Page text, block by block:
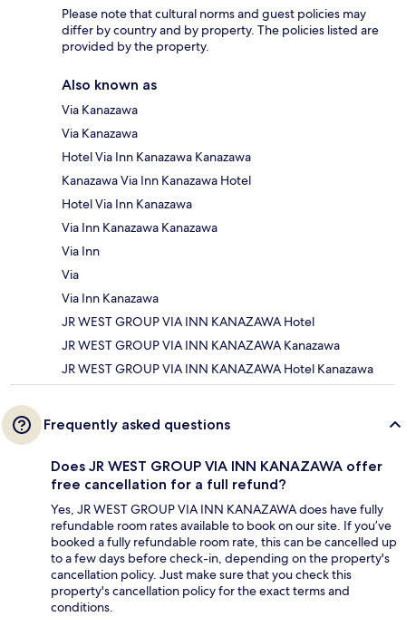
Please note that cultural norms and guest policies may
differ by country and by property. The policies listed are
provided by the property.
Also known as
Via Kanazawa
Via Kanazawa
Hotel Via Inn Kanazawa Kanazawa
Kanazawa Via Inn Kanazawa Hotel
Hotel Via Inn Kanazawa
Via Inn Kanazawa Kanazawa
Via Inn
Via
Via Inn Kanazawa
JR WEST GROUP VIA INN KANAZAWA Hotel
JR WEST GROUP VIA INN KANAZAWA Kanazawa
JR WEST GROUP VIA INN KANAZAWA Hotel Kanazawa
Frequently asked questions
Does JR WEST GROUP VIA INN KANAZAWA offer
free cancellation for a full refund?
Yes, JR WEST GROUP VIA INN KANAZAWA does have fully
refundable room rates available to book on our site. If you’ve
booked a fully refundable room rate, this can be cancelled up
to a few days before check-in, depending on the property's
cancellation policy. Just make sure that you check this
property's cancellation policy for the exact terms and
conditions.